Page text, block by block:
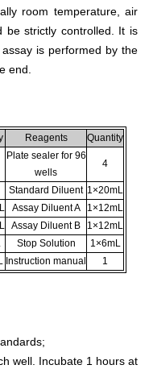
room temperature, air
be strictly controlled. It is
is performed by the
end.
Reagents
Quantity
Plate sealer for 96
wells
4
Standard Diluent 1×20mL
Assay Diluent A
1×12mL
Assay Diluent B
1×12mL
Stop Solution
1×6mL
Instruction manual 1
well. Incubate 1 hours at